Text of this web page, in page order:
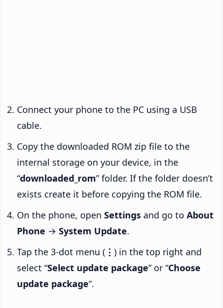
Connect your phone to the PC using a USB
cable.
Copy the downloaded ROM zip file to the
internal storage on your device, in the
“downloaded_rom” folder. If the folder doesn’t
exists create it before copying the ROM file.
On the phone, open Settings and go to About
Phone → System Update.
Tap the 3-dot menu ( ⋮ ) in the top right and
select “Select update package” or “Choose
update package“.